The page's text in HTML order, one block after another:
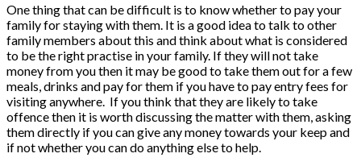
One thing that can be difficult is to know whether to pay your
family for staying with them. It is a good idea to talk to other
family members about this and think about what is considered
to be the right practise in your family. If they will not take
money from you then it may be good to take them out for a few
meals, drinks and pay for them if you have to pay entry fees for
visiting anywhere. If you think that they are likely to take
offence then it is worth discussing the matter with them, asking
them directly if you can give any money towards your keep and
if not whether you can do anything else to help.